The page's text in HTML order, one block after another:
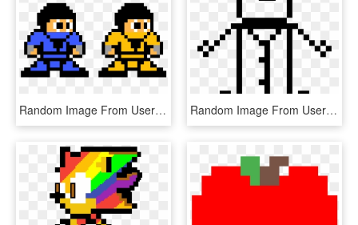
Random Image From User - Sub Zero Pixel Art, HD Png Download Random Image From User - Skull Pixel Art Transparent, HD Png Download